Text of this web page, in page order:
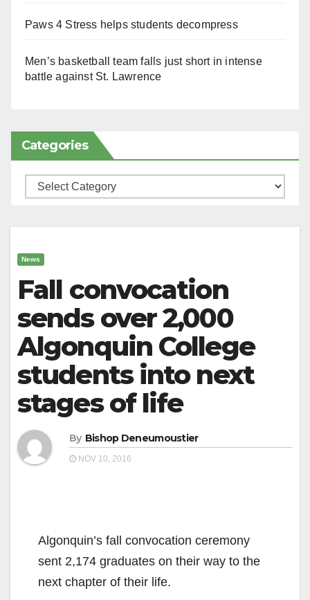
Paws 4 Stress helps students decompress
Men’s basketball team falls just short in intense
battle against St. Lawrence
Categories
Categories
News
Fall convocation
sends over 2,000
Algonquin College
students into next
stages of life
By Bishop Deneumoustier
NOV 10, 2016
Algonquin’s fall convocation ceremony
sent 2,174 graduates on their way to the
next chapter of their life.